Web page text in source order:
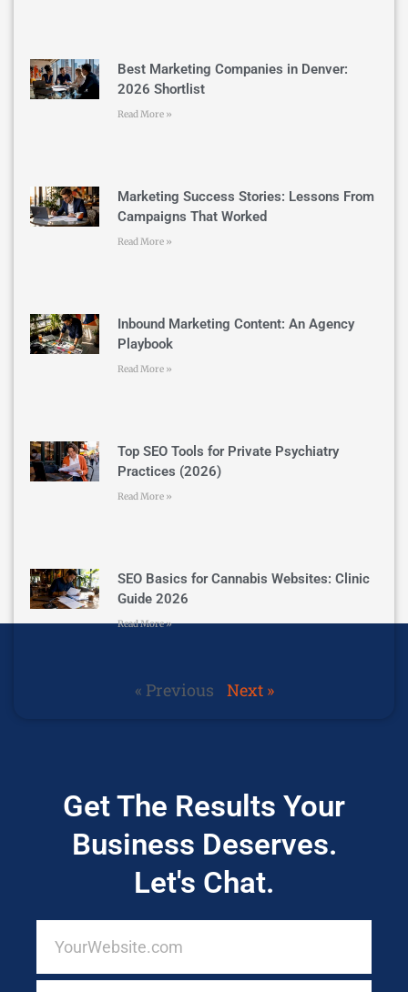
Best Marketing Companies in Denver:
2026 Shortlist
Read More »
Marketing Success Stories: Lessons From
Campaigns That Worked
Read More »
Inbound Marketing Content: An Agency
Playbook
Read More »
Top SEO Tools for Private Psychiatry
Practices (2026)
Read More »
SEO Basics for Cannabis Websites: Clinic
Guide 2026
Read More »
« Previous Next »
Get The Results Your
Business Deserves.
Let's Chat.